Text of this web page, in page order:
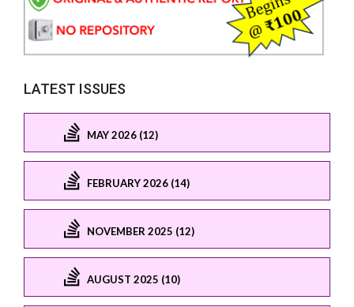
LATEST ISSUES
MAY 2026 (12)
FEBRUARY 2026 (14)
NOVEMBER 2025 (12)
AUGUST 2025 (10)